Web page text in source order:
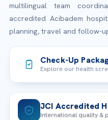
multilingual team
accredited Acibadem
planning, travel and follow-
Check-Up
Explore our health
JCI Accredited
International quality &